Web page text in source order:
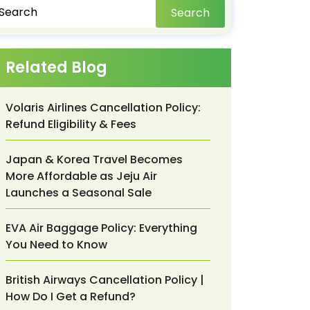
Search
Related Blog
Volaris Airlines Cancellation Policy:
Refund Eligibility & Fees
Japan & Korea Travel Becomes
More Affordable as Jeju Air
Launches a Seasonal Sale
EVA Air Baggage Policy: Everything
You Need to Know
British Airways Cancellation Policy |
How Do I Get a Refund?